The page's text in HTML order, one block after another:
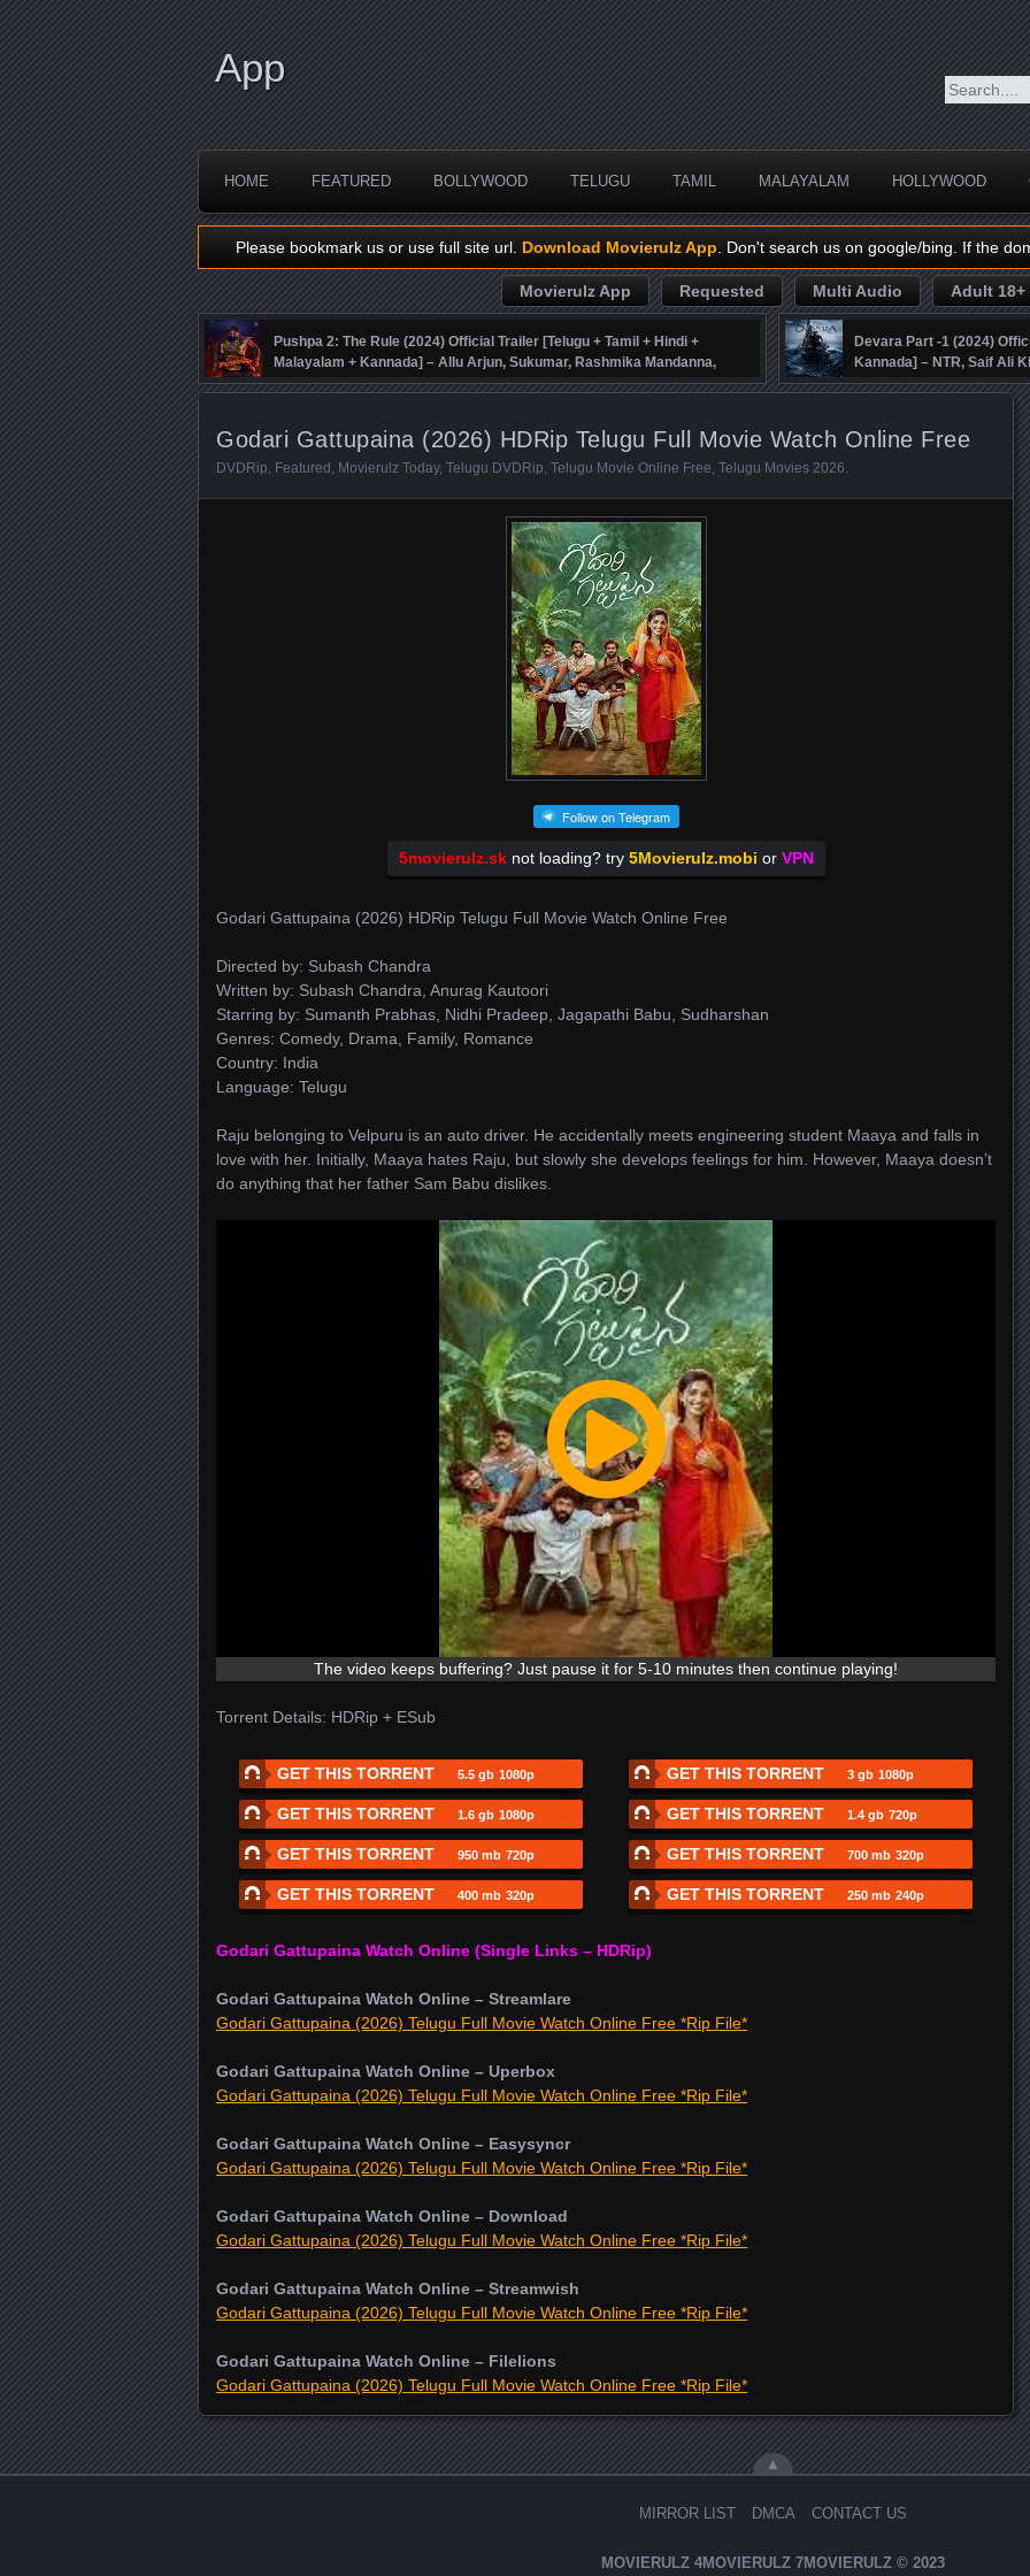
App
HOME FEATURED BOLLYWOOD TELUGU TAMIL MALAYALAM HOLLYWOOD
Please bookmark us or use full site url. Download Movierulz App . Don't search us on google/bing. If the
Movierulz App Requested Multi Audio Adult 18+
Pushpa 2: The Rule (2024) Official Trailer [Telugu + Tamil + Hindi +
Malayalam + Kannada] – Allu Arjun, Sukumar, Rashmika Mandanna,
Fahadh Faasil – DSP
Devara Part -1 (2024)
Kannada] – NTR, Saif Ali
Godari Gattupaina (2026) HDRip Telugu Full Movie Watch Online Free
DVDRip, Featured , Movierulz Today, Telugu DVDRip, Telugu Movie Online Free, Telugu Movies 2026.
Follow on Telegram
5movierulz.sknot loading? try 5Movierulz.mobi or VPN
Godari Gattupaina (2026) HDRip Telugu Full Movie Watch Online Free
Directed by: Subash Chandra
Written by: Subash Chandra, Anurag Kautoori
Starring by: Sumanth Prabhas, Nidhi Pradeep, Jagapathi Babu, Sudharshan
Genres: Comedy, Drama, Family, Romance
Country: India
Language: Telugu
Raju belonging to Velpuru is an auto driver. He accidentally meets engineering student Maaya and falls in
love with her. Initially, Maaya hates Raju, but slowly she develops feelings for him. However, Maaya doesn’t
do anything that her father Sam Babu dislikes.
The video keeps buffering? Just pause it for 5-10 minutes then continue playing!
Torrent Details: HDRip + ESub
GET THIS TORRENT 5.5 gb 1080p GET THIS TORRENT 3 gb 1080p
GET THIS TORRENT 1.6 gb 1080p GET THIS TORRENT 1.4 gb 720p
GET THIS TORRENT 950 mb 720p GET THIS TORRENT 700 mb 320p
GET THIS TORRENT 400 mb 320p GET THIS TORRENT 250 mb 240p
Godari Gattupaina Watch Online (Single Links – HDRip)
Godari Gattupaina Watch Online – Streamlare
Godari Gattupaina (2026) Telugu Full Movie Watch Online Free *Rip File*
Godari Gattupaina Watch Online – Uperbox
Godari Gattupaina (2026) Telugu Full Movie Watch Online Free *Rip File*
Godari Gattupaina Watch Online – Easysyncr
Godari Gattupaina (2026) Telugu Full Movie Watch Online Free *Rip File*
Godari Gattupaina Watch Online – Download
Godari Gattupaina (2026) Telugu Full Movie Watch Online Free *Rip File*
Godari Gattupaina Watch Online – Streamwish
Godari Gattupaina (2026) Telugu Full Movie Watch Online Free *Rip File*
Godari Gattupaina Watch Online – Filelions
Godari Gattupaina (2026) Telugu Full Movie Watch Online Free *Rip File*
▲
MIRROR LIST DMCA CONTACT US
MOVIERULZ 4MOVIERULZ 7MOVIERULZ© 2023